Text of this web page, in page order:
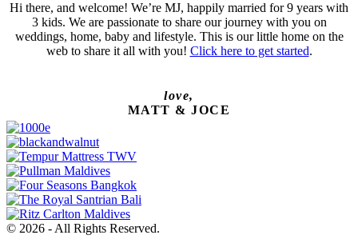
Hi there, and welcome! We’re MJ, happily married for 9 years with
3 kids. We are passionate to share our journey with you on
weddings, home, baby and lifestyle. This is our little home on the
web to share it all with you! Click here to get started.
love,
MATT & JOCE
© 2026 - All Rights Reserved.